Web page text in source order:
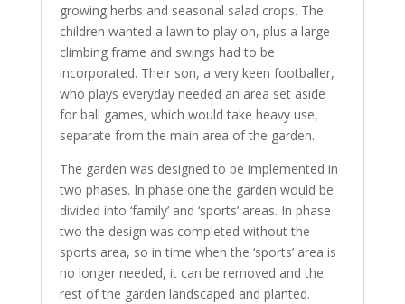
growing herbs and seasonal salad crops. The
children wanted a lawn to play on, plus a large
climbing frame and swings had to be
incorporated. Their son, a very keen footballer,
who plays everyday needed an area set aside
for ball games, which would take heavy use,
separate from the main area of the garden.
The garden was designed to be implemented in
two phases. In phase one the garden would be
divided into ‘family’ and ‘sports’ areas. In phase
two the design was completed without the
sports area, so in time when the ‘sports’ area is
no longer needed, it can be removed and the
rest of the garden landscaped and planted.